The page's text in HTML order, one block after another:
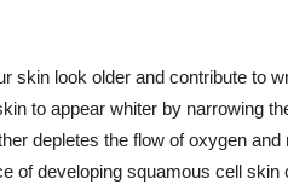
skin look older and contribute to
to appear whiter by narrowing
depletes the flow of oxygen
of developing squamous cell skin